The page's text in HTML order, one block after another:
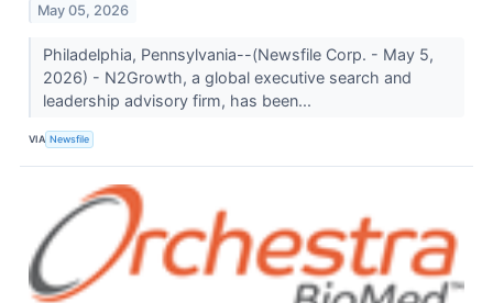
May 05, 2026
Philadelphia, Pennsylvania--(Newsfile Corp. - May 5,
2026) - N2Growth, a global executive search and
leadership advisory firm, has been...
VIA Newsfile